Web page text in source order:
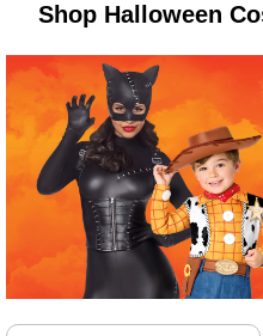
Shop Halloween